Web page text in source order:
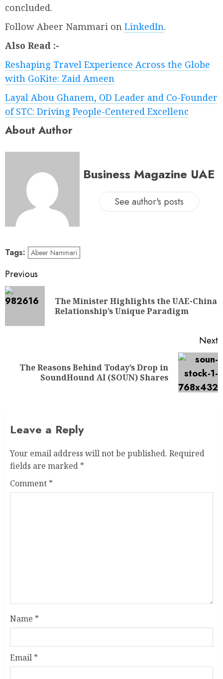
concluded.
Follow Abeer Nammari on LinkedIn.
Also Read :-
Reshaping Travel Experience Across the Globe
with GoKite: Zaid Ameen
Layal Abou Ghanem, OD Leader and Co-Founder
of STC: Driving People-Centered Excellenc
About Author
Business Magazine UAE
See author's posts
Tags: Abeer Nammari
Previous
The Minister Highlights the UAE-China
Relationship’s Unique Paradigm
Next
The Reasons Behind Today’s Drop in
SoundHound AI (SOUN) Shares
Leave a Reply
Your email address will not be published. Required
fields are marked *
Comment *
Name *
Email *